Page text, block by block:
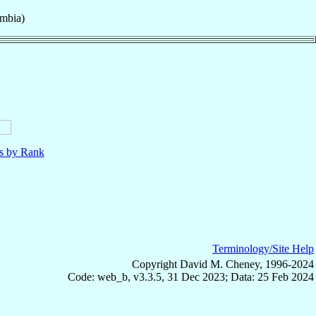
by Rank
Terminology/Site Help
Copyright David M. Cheney, 1996-2024
Code: web_b, v3.3.5, 31 Dec 2023; Data: 25 Feb 2024